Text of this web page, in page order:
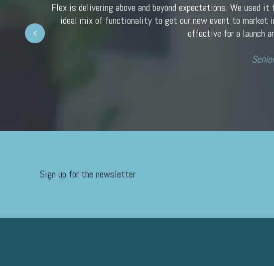
Flex is delivering above and beyond expectations. We
ideal mix of functionality to get our new event to market
effective for a launch
Sign up for the newsletter